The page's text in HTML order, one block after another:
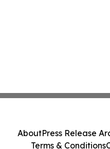
AboutPress Release
Terms & Conditions